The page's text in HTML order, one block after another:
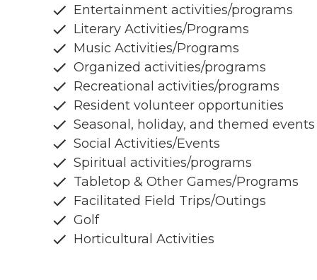
Entertainment activities/programs
Literary Activities/Programs
Music Activities/Programs
Organized activities/programs
Recreational activities/programs
Resident volunteer opportunities
Seasonal, holiday, and themed events
Social Activities/Events
Spiritual activities/programs
Tabletop & Other Games/Programs
Facilitated Field Trips/Outings
Golf
Horticultural Activities